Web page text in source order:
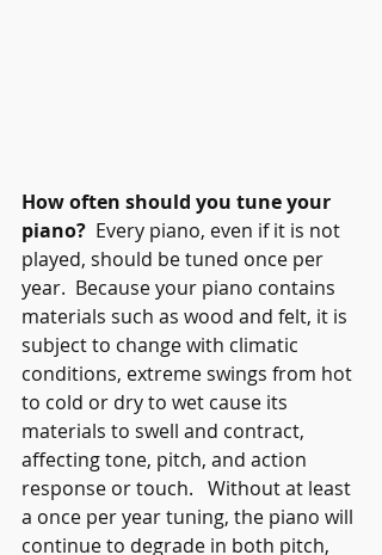
How often should you tune your
piano?
  Every piano, even if it is not
played, should be tuned once per
year.  Because your piano contains
materials such as wood and felt, it is
subject to change with climatic
conditions, extreme swings from hot
to cold or dry to wet cause its
materials to swell and contract,
affecting tone, pitch, and action
response or touch.   Without at least
a once per year tuning, the piano will
continue to degrade in both pitch,